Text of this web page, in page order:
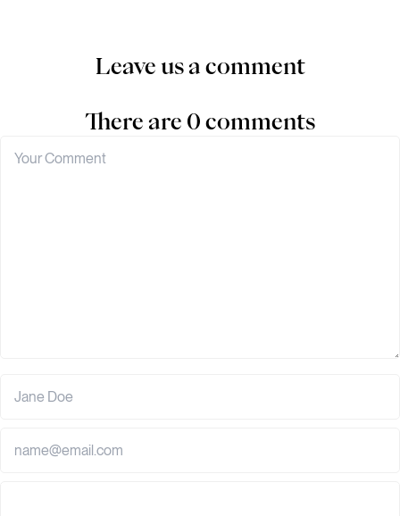
Leave us a comment
There are 0 comments